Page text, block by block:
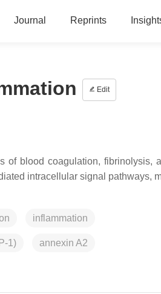
Journal Reprints
Edit
of blood coagulation, fibrinolysis,
intracellular signal pathways,
inflammation
1) annexin A2